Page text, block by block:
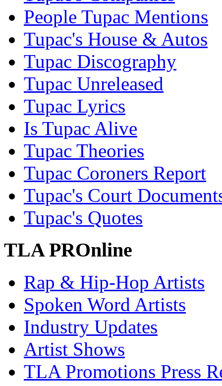
People Tupac Mentions
Tupac's House & Autos
Tupac Discography
Tupac Unreleased
Tupac Lyrics
Is Tupac Alive
Tupac Theories
Tupac Coroners Report
Tupac's Court
Tupac's Quotes
TLA PROnline
Rap & Hip-Hop Artists
Spoken Word Artists
Industry Updates
Artist Shows
TLA Promotions Press